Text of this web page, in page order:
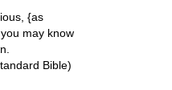
{as
may know
Bible)